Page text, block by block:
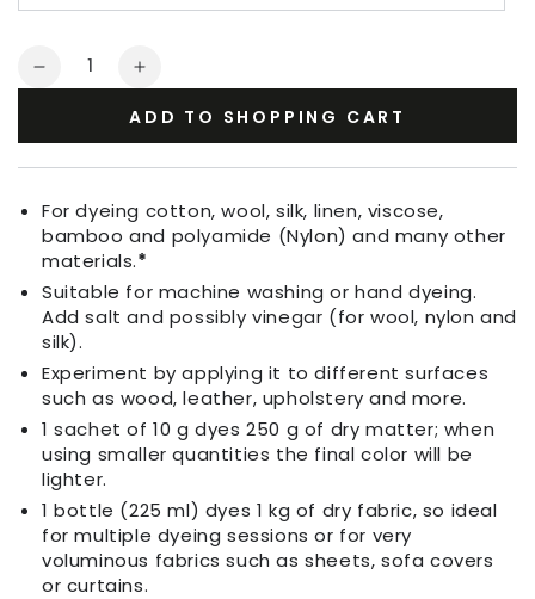
Quantity
Decrease
Ebony
Increase
for
Ebony
ADD TO SHOPPING CART
For dyeing cotton, wool, silk, linen, viscose,
bamboo and polyamide (Nylon) and many other
materials.*
Suitable for machine washing or hand dyeing.
Add salt and possibly vinegar (for wool, nylon and
silk).
Experiment by applying it to different surfaces
such as wood, leather, upholstery and more.
1 sachet of 10 g dyes 250 g of dry matter; when
using smaller quantities the final color will be
lighter.
1 bottle (225 ml) dyes 1 kg of dry fabric, so ideal
for multiple dyeing sessions or for very
voluminous fabrics such as sheets, sofa covers
or curtains.